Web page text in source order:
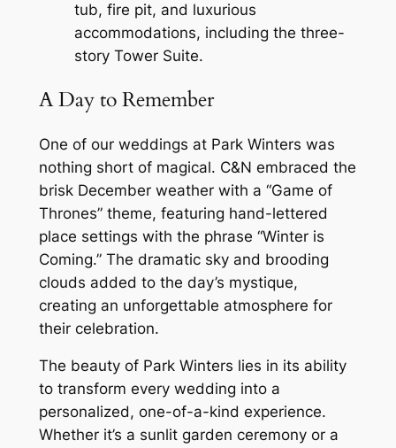
tub, fire pit, and luxurious
accommodations, including the three-
story Tower Suite.
A Day to Remember
One of our weddings at Park Winters was
nothing short of magical. C&N embraced the
brisk December weather with a “Game of
Thrones” theme, featuring hand-lettered
place settings with the phrase “Winter is
Coming.” The dramatic sky and brooding
clouds added to the day’s mystique,
creating an unforgettable atmosphere for
their celebration.
The beauty of Park Winters lies in its ability
to transform every wedding into a
personalized, one-of-a-kind experience.
Whether it’s a sunlit garden ceremony or a